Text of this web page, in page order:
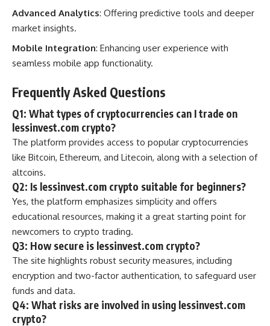
Advanced Analytics: Offering predictive tools and deeper
market insights.
Mobile Integration: Enhancing user experience with
seamless mobile app functionality.
Frequently Asked Questions
Q1: What types of cryptocurrencies can I trade on
lessinvest.com crypto?
The platform provides access to popular cryptocurrencies
like Bitcoin, Ethereum, and Litecoin, along with a selection of
altcoins.
Q2: Is lessinvest.com crypto suitable for beginners?
Yes, the platform emphasizes simplicity and offers
educational resources, making it a great starting point for
newcomers to crypto trading.
Q3: How secure is lessinvest.com crypto?
The site highlights robust security measures, including
encryption and two-factor authentication, to safeguard user
funds and data.
Q4: What risks are involved in using lessinvest.com
crypto?